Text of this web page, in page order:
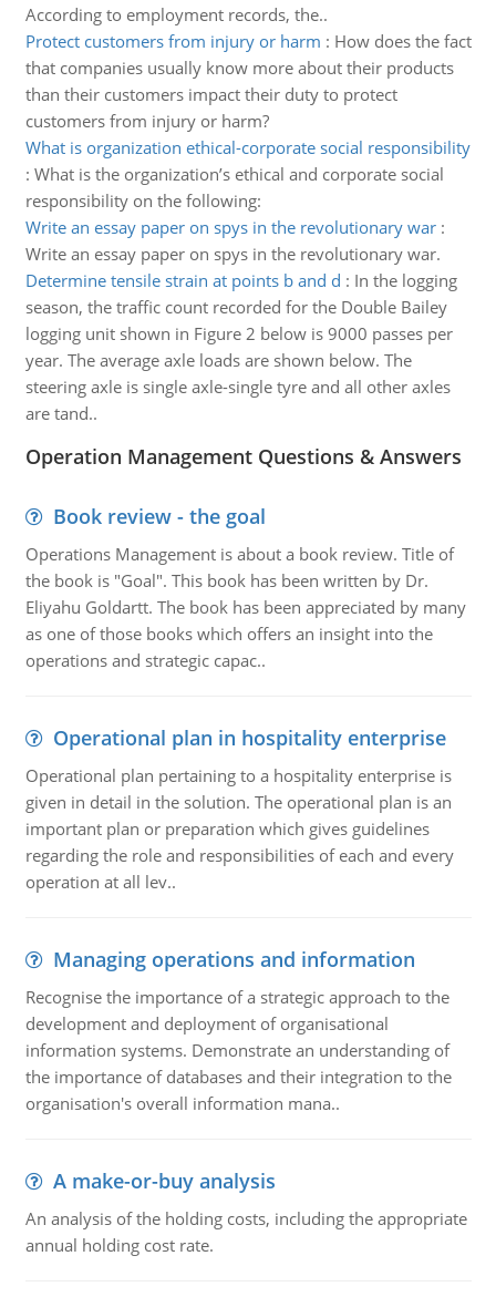
According to employment records, the..
Protect customers from injury or harm : How does the fact
that companies usually know more about their products
than their customers impact their duty to protect
customers from injury or harm?
What is organization ethical-corporate social responsibility
: What is the organization’s ethical and corporate social
responsibility on the following:
Write an essay paper on spys in the revolutionary war:
Write an essay paper on spys in the revolutionary war.
Determine tensile strain at points b and d : In the logging
season, the traffic count recorded for the Double Bailey
logging unit shown in Figure 2 below is 9000 passes per
year. The average axle loads are shown below. The
steering axle is single axle-single tyre and all other axles
are tand..
Operation Management Questions & Answers
Book review - the goal
Operations Management is about a book review. Title of
the book is "Goal". This book has been written by Dr.
Eliyahu Goldartt. The book has been appreciated by many
as one of those books which offers an insight into the
operations and strategic capac..
Operational plan in hospitality enterprise
Operational plan pertaining to a hospitality enterprise is
given in detail in the solution. The operational plan is an
important plan or preparation which gives guidelines
regarding the role and responsibilities of each and every
operation at all lev..
Managing operations and information
Recognise the importance of a strategic approach to the
development and deployment of organisational
information systems. Demonstrate an understanding of
the importance of databases and their integration to the
organisation's overall information mana..
A make-or-buy analysis
An analysis of the holding costs, including the appropriate
annual holding cost rate.